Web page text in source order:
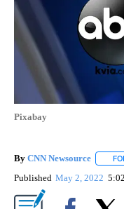
Pixabay
By CNN Newsource
Published May 2, 2022